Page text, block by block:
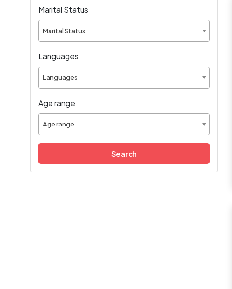
Marital Status
Marital Status
Languages
Languages
Age range
Age range
Search